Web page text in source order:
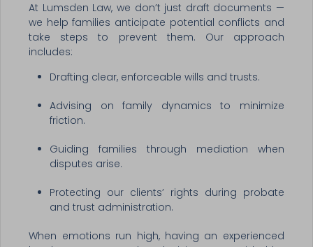
At Lumsden Law, we don’t just draft documents —
we help families anticipate potential conflicts and
take steps to prevent them. Our approach
includes:
Drafting clear, enforceable wills and trusts.
Advising on family dynamics to minimize
friction.
Guiding families through mediation when
disputes arise.
Protecting our clients’ rights during probate
and trust administration.
When emotions run high, having an experienced